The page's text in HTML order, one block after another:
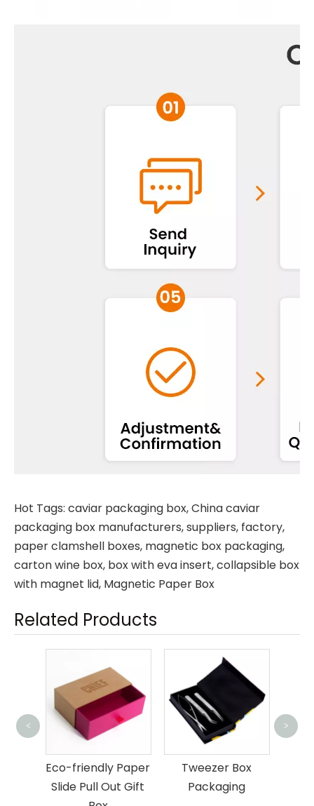
Hot Tags: caviar packaging box, China caviar
packaging box manufacturers, suppliers, factory,
paper clamshell boxes, magnetic box packaging,
carton wine box, box with eva insert,collapsible box
with magnet lid, Magnetic Paper Box
Related Products
Eco-friendly Paper
Slide Pull Out Gift
Tweezer Box
Packaging
< >